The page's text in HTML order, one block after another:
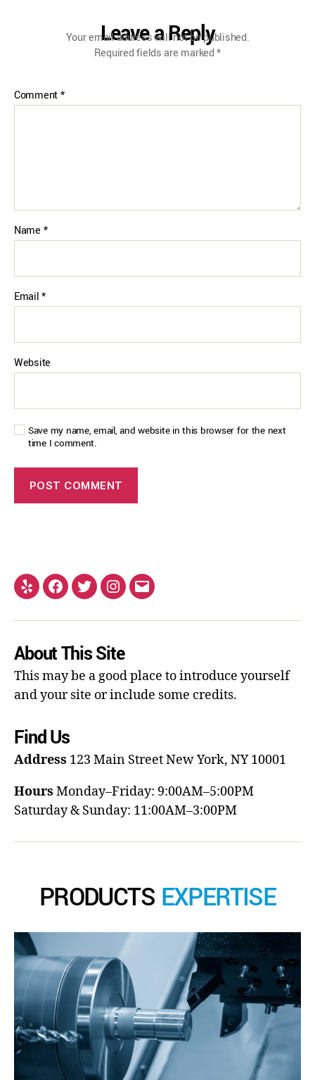
Leave a Reply
Your email address will not be published.
Required fields are marked*
Comment*
Name *
Email*
Website
Save my name, email, and website in this browser for the next
time I comment.
About This Site
This may be a good place to introduce yourself
and your site or include some credits.
Find Us
Address 123 Main StreetNew York, NY 10001
Hours Monday–Friday: 9:00AM–5:00PM
Saturday & Sunday: 11:00AM–3:00PM
PRODUCTS EXPERTISE